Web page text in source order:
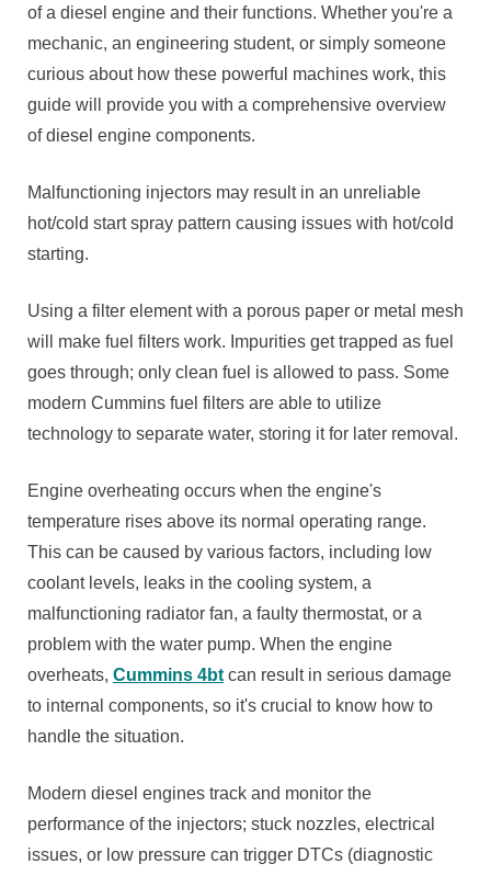
available
of a diesel engine and their functions. Whether you're a
mechanic, an engineering student, or simply someone
curious about how these powerful machines work, this
guide will provide you with a comprehensive overview
of diesel engine components.
Malfunctioning injectors may result in an unreliable
hot/cold start spray pattern causing issues with hot/cold
starting.
Using a filter element with a porous paper or metal mesh
will make fuel filters work. Impurities get trapped as fuel
goes through; only clean fuel is allowed to pass. Some
modern Cummins fuel filters are able to utilize
technology to separate water, storing it for later removal.
Engine overheating occurs when the engine's
temperature rises above its normal operating range.
This can be caused by various factors, including low
coolant levels, leaks in the cooling system, a
malfunctioning radiator fan, a faulty thermostat, or a
problem with the water pump. When the engine
overheats, Cummins 4btcan result in serious damage
to internal components, so it's crucial to know how to
handle the situation.
Modern diesel engines track and monitor the
performance of the injectors; stuck nozzles, electrical
issues, or low pressure can trigger DTCs (diagnostic